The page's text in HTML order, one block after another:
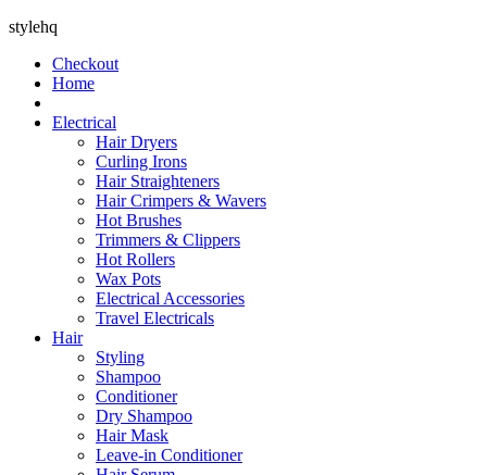
stylehq
Checkout
Home
Electrical
Hair Dryers
Curling Irons
Hair Straighteners
Hair Crimpers & Wavers
Hot Brushes
Trimmers & Clippers
Hot Rollers
Wax Pots
Electrical Accessories
Travel Electricals
Hair
Styling
Shampoo
Conditioner
Dry Shampoo
Hair Mask
Leave-in Conditioner